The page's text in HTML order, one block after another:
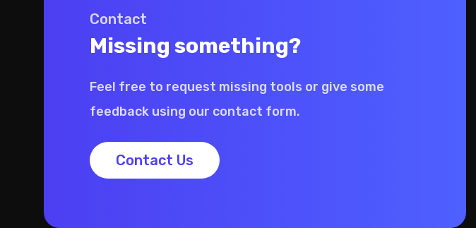
Contact
Missing something?
Feel free to request missing tools or give some
feedback using our contact form.
Contact Us